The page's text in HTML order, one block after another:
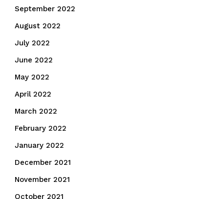
September 2022
August 2022
July 2022
June 2022
May 2022
April 2022
March 2022
February 2022
January 2022
December 2021
November 2021
October 2021